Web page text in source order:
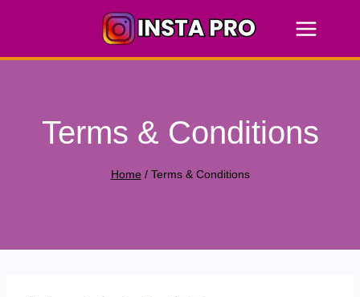
content
Terms & Conditions
Home / Terms & Conditions